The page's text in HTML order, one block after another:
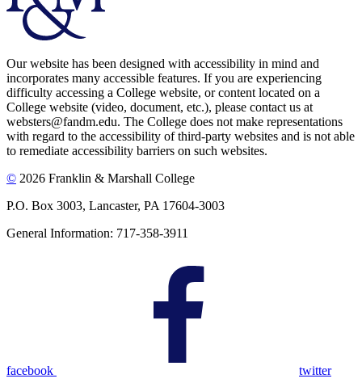
Our website has been designed with accessibility in mind and
incorporates many accessible features. If you are experiencing
difficulty accessing a College website, or content located on a
College website (video, document, etc.), please contact us at
websters@fandm.edu. The College does not make representations
with regard to the accessibility of third-party websites and is not able
to remediate accessibility barriers on such websites.
© 2026 Franklin & Marshall College
P.O. Box 3003, Lancaster, PA 17604-3003
General Information: 717-358-3911
facebook twitter